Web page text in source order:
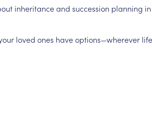
inheritanceand succession planning in
loved ones haveoptions—wherever life